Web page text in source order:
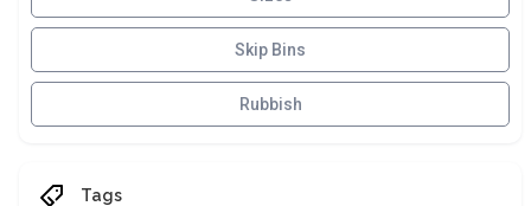
Skip Bins
Rubbish
Tags